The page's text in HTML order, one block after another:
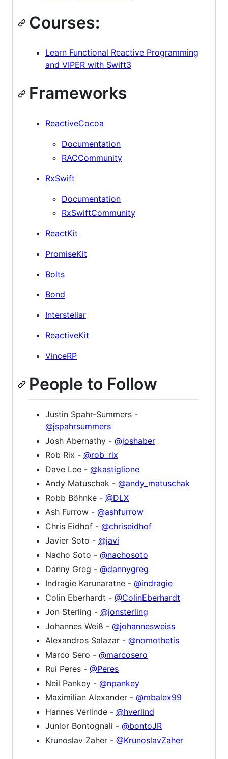
Courses:
Learn Functional Reactive Programming
and VIPER with Swift3
Frameworks
ReactiveCocoa
Documentation
RACCommunity
RxSwift
Documentation
RxSwiftCommunity
ReactKit
PromiseKit
Bolts
Bond
Interstellar
ReactiveKit
VinceRP
People to Follow
Justin Spahr-Summers -
@jspahrsummers
Josh Abernathy - @joshaber
Rob Rix - @rob_rix
Dave Lee - @kastiglione
Andy Matuschak - @andy_matuschak
Robb Böhnke - @DLX
Ash Furrow - @ashfurrow
Chris Eidhof - @chriseidhof
Javier Soto - @javi
Nacho Soto - @nachosoto
Danny Greg - @dannygreg
Indragie Karunaratne - @indragie
Colin Eberhardt - @ColinEberhardt
Jon Sterling - @jonsterling
Johannes Weiß - @johannesweiss
Alexandros Salazar - @nomothetis
Marco Sero - @marcosero
Rui Peres - @Peres
Neil Pankey - @npankey
Maximilian Alexander - @mbalex99
Hannes Verlinde - @hverlind
Junior Bontognali - @bontoJR
Krunoslav Zaher - @KrunoslavZaher